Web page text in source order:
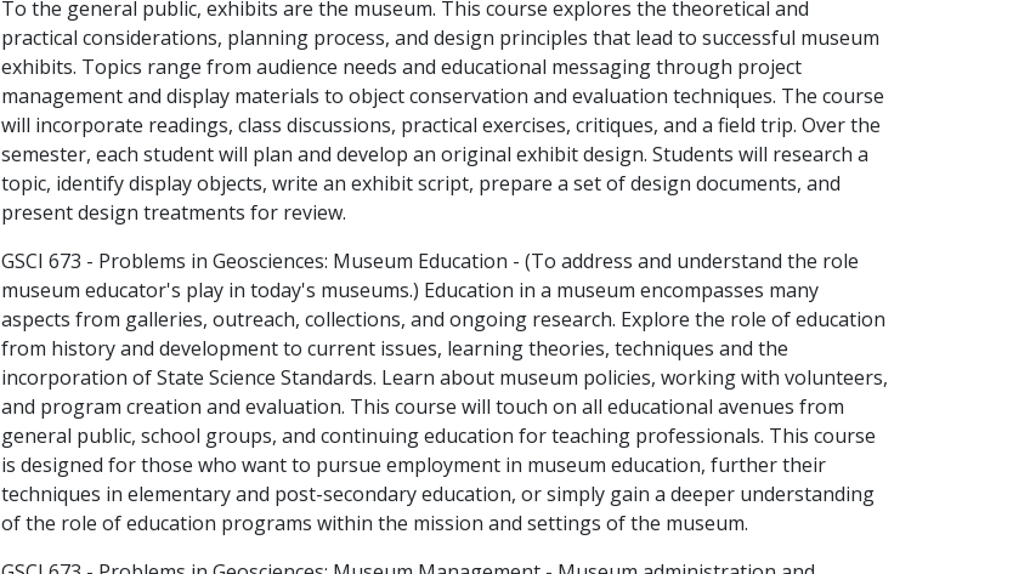
To the general public, exhibits are the museum. This course explores the theoretical and
practical considerations, planning process, and design principles that lead to successful museum
exhibits. Topics range from audience needs and educational messaging through project
management and display materials to object conservation and evaluation techniques. The course
will incorporate readings, class discussions, practical exercises, critiques, and a field trip. Over the
semester, each student will plan and develop an original exhibit design. Students will research a
topic, identify display objects, write an exhibit script, prepare a set of design documents, and
present design treatments for review.
GSCI 673 - Problems in Geosciences: Museum Education - (To address and understand the role
museum educator's play in today's museums.) Education in a museum encompasses many
aspects from galleries, outreach, collections, and ongoing research. Explore the role of education
from history and development to current issues, learning theories, techniques and the
incorporation of State Science Standards. Learn about museum policies, working with volunteers,
and program creation and evaluation. This course will touch on all educational avenues from
general public, school groups, and continuing education for teaching professionals. This course
is designed for those who want to pursue employment in museum education, further their
techniques in elementary and post-secondary education, or simply gain a deeper understanding
of the role of education programs within the mission and settings of the museum.